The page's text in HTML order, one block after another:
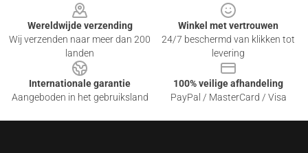
Wereldwijde verzending
Wij verzenden naar meer dan 200
landen
Winkel met vertrouwen
24/7 beschermd van klikken tot
levering
Internationale garantie
Aangeboden in het gebruiksland
100% veilige afhandeling
PayPal / MasterCard / Visa